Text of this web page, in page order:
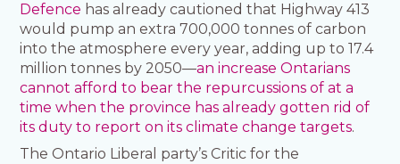
Defence has already cautioned that Highway 413
would pump an extra 700,000 tonnes of carbon
into the atmosphere every year, adding up to 17.4
million tonnes by 2050—an increase Ontarians
cannot afford to bear the repurcussions of at a
time when the province has already gotten rid of
its duty to report on its climate change targets.
The Ontario Liberal party’s Critic for the